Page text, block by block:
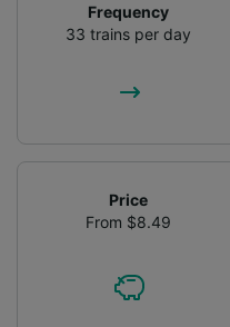
Frequency
33 trains per day
Price
From $8.49